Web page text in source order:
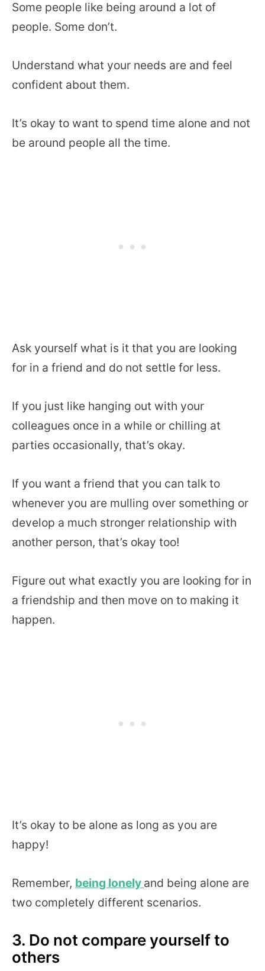
Some people like being around a lot of
people. Some don’t.
Understand what your needs are and feel
confident about them.
It’s okay to want to spend time alone and not
be around people all the time.
Ask yourself what is it that you are looking
for in a friend and do not settle for less.
If you just like hanging out with your
colleagues once in a while or chilling at
parties occasionally, that’s okay.
If you want a friend that you can talk to
whenever you are mulling over something or
develop a much stronger relationship with
another person, that’s okay too!
Figure out what exactly you are looking for in
a friendship and then move on to making it
happen.
It’s okay to be alone as long as you are
happy!
Remember, being lonely and being alone are
two completely different scenarios.
3. Do not compare yourself to
others